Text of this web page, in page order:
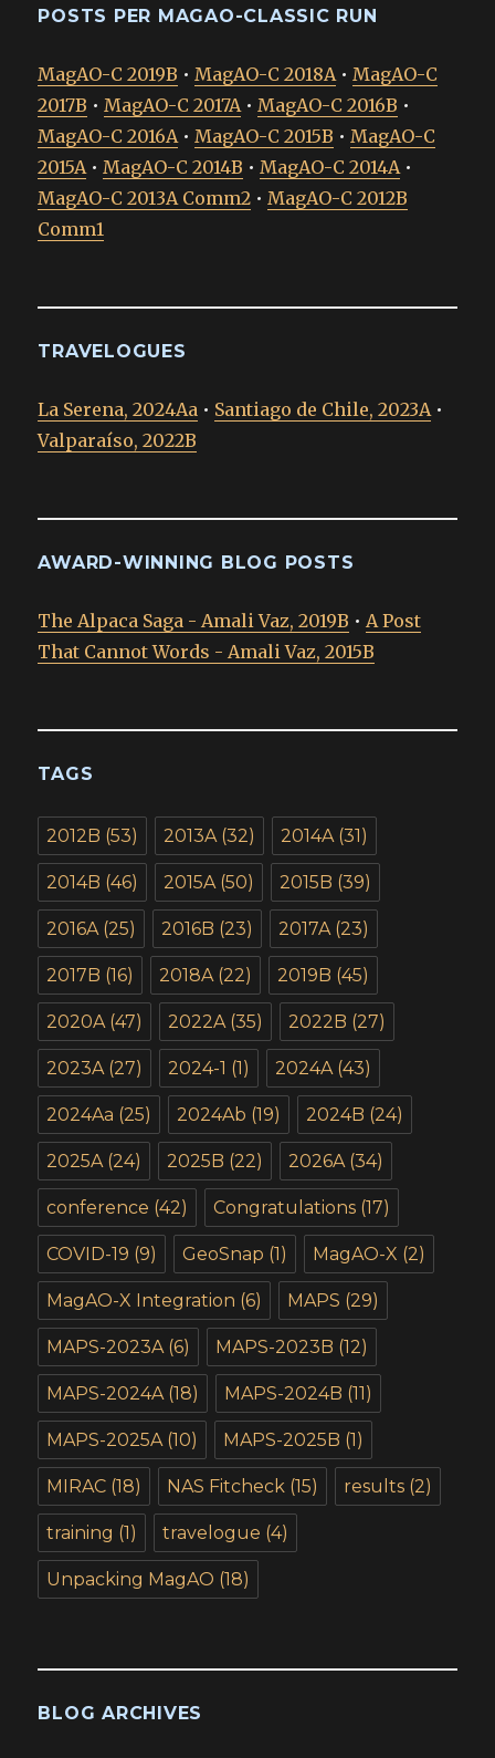
POSTS PER MAGAO-CLASSIC RUN
MagAO-C 2019B •MagAO-C 2018A•MagAO-C
2017B •MagAO-C 2017A•MagAO-C 2016B •
MagAO-C 2016A•MagAO-C 2015B •MagAO-C
2015A•MagAO-C 2014B •MagAO-C 2014A•
MagAO-C 2013A Comm2 •MagAO-C 2012B
Comm1
TRAVELOGUES
La Serena, 2024Aa • Santiago de Chile, 2023A•
Valparaíso, 2022B
AWARD-WINNING BLOG POSTS
The Alpaca Saga - Amali Vaz, 2019B •A Post
That Cannot Words - Amali Vaz, 2015B
TAGS
2012B (53) 2013A(32) 2014A(31)
2014B (46) 2015A(50) 2015B (39)
2016A(25) 2016B (23) 2017A(23)
2017B (16) 2018A(22) 2019B (45)
2020A(47) 2022A(35) 2022B (27)
2023A(27) 2024-1 (1) 2024A(43)
2024Aa (25) 2024Ab (19) 2024B (24)
2025A(24) 2025B (22) 2026A(34)
conference (42) Congratulations (17)
COVID-19 (9) GeoSnap (1) MagAO-X (2)
MagAO-X Integration (6) MAPS (29)
MAPS-2023A(6) MAPS-2023B (12)
MAPS-2024A(18) MAPS-2024B (11)
MAPS-2025A(10) MAPS-2025B (1)
MIRAC (18) NAS Fitcheck (15) results (2)
training (1) travelogue (4)
Unpacking MagAO (18)
BLOG ARCHIVES